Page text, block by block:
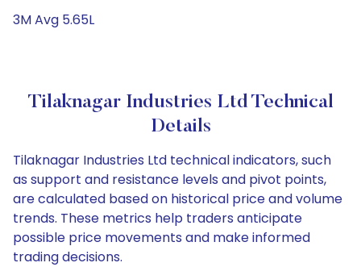
3M Avg 5.65L
Tilaknagar Industries Ltd Technical
Details
Tilaknagar Industries Ltd technical indicators, such
as support and resistance levels and pivot points,
are calculated based on historical price and volume
trends. These metrics help traders anticipate
possible price movements and make informed
trading decisions.